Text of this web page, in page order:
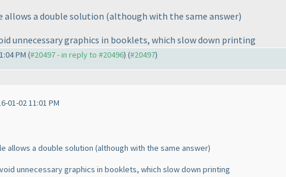
allows a double solution (although with the same answer)
unnecessary graphics in booklets, which slow down printing
PM (#20497 - in reply to #20496) (#20497)
01-02 11:01 PM
allows a double solution (although with the same answer)
unnecessary graphics in booklets, which slow down printing